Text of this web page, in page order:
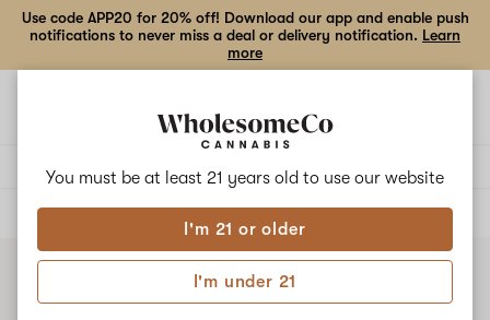
You must be at least 21 years old to use our website
I'm 21 or older
I'm under 21
Use code APP20 for 20% off! Download our app and enable push
notifications to never miss a deal or delivery notification. Learn
more
ALL